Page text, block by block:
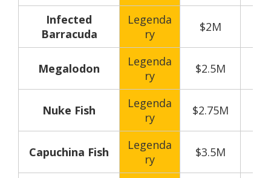
Infected
Barracuda
Legenda
ry
$2M
Megalodon
Legenda
ry
$2.5M
Nuke Fish
Legenda
ry
$2.75M
Capuchina Fish
Legenda
ry
$3.5M